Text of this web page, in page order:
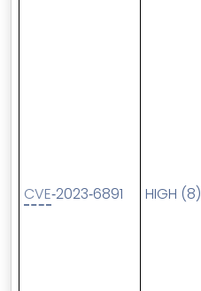
CVE‑2023‑6891 HIGH (8)